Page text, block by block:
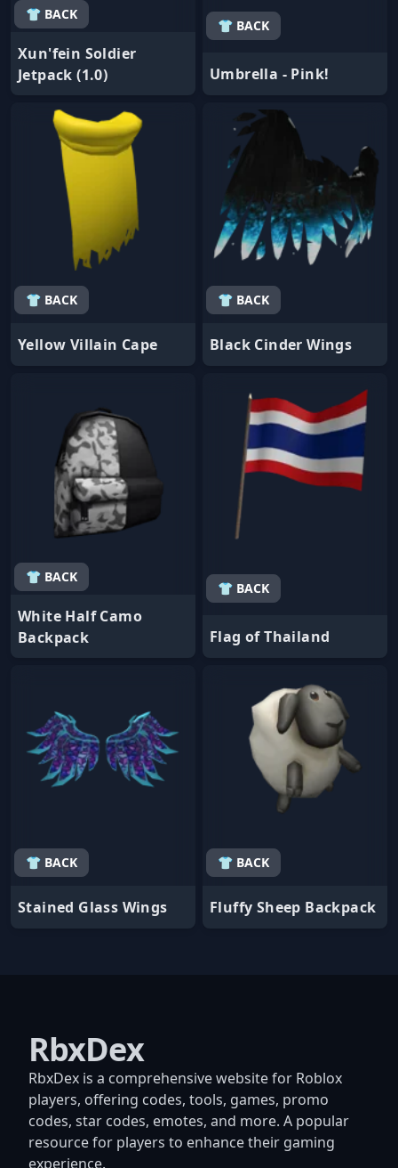
👕 BACK
Xun'fein Soldier
Jetpack (1.0)
👕 BACK
Umbrella - Pink!
👕 BACK
Yellow Villain Cape
👕 BACK
Black Cinder Wings
👕 BACK
White Half Camo
Backpack
👕 BACK
Flag of Thailand
👕 BACK
Stained Glass Wings
👕 BACK
Fluffy Sheep Backpack
RbxDex
RbxDex is a comprehensive website for Roblox
players, offering codes, tools, games, promo
codes, star codes, emotes, and more. A popular
resource for players to enhance their gaming
experience.